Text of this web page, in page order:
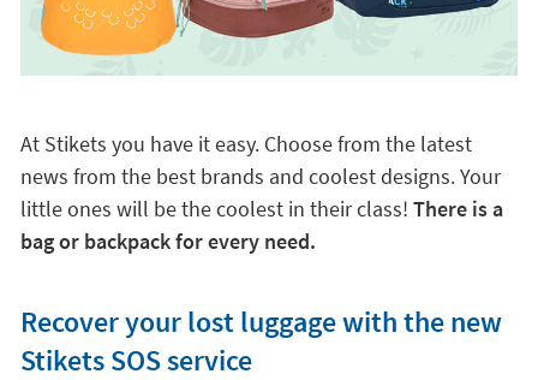
At Stikets you have it easy. Choose from the latest
news from the best brands and coolest designs. Your
little ones will be the coolest in their class! There is a
bag or backpack for every need.
Recover your lost luggage with the new
Stikets SOS service